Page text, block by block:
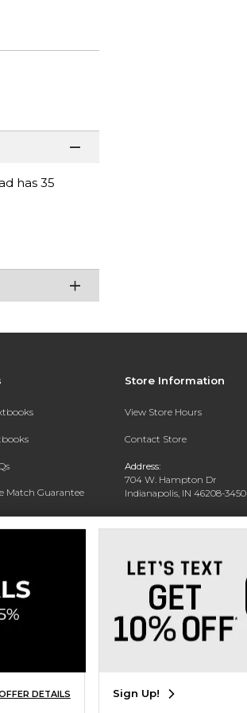
has 35
Match Guarantee
Rental
Store Information
View Store Hours
Contact Store
Address:
704 W. Hampton Dr
Indianapolis, IN 46208-3450
Phone: (317) 940-9228
DETAILS Sign Up!